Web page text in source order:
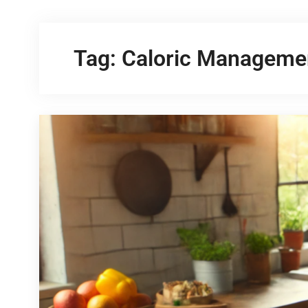
Tag: Caloric